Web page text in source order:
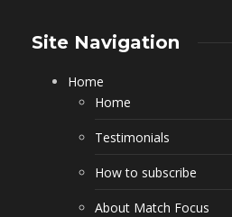
Site Navigation
Home
Home
Testimonials
How to subscribe
About Match Focus